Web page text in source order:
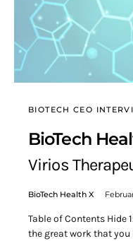
BIOTECH CEO
BioTech
Virios
BioTech Health X
Table of Contents Hide
the great work that you